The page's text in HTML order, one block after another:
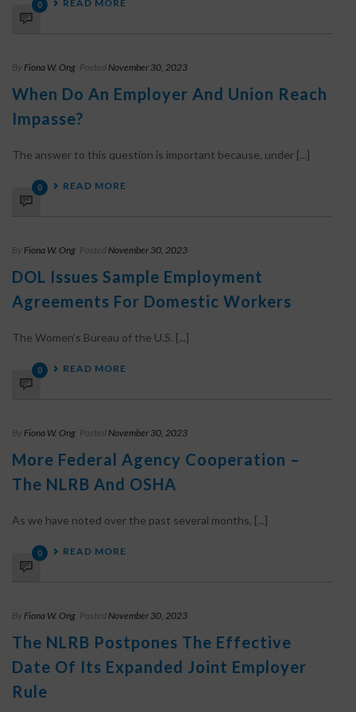
0 READ MORE
By Fiona W. Ong Posted November 30, 2023
When Do An Employer And Union Reach
Impasse?
The answer to this question is important because, under [...]
0 READ MORE
By Fiona W. Ong Posted November 30, 2023
DOL Issues Sample Employment
Agreements For Domestic Workers
The Women’s Bureau of the U.S. [...]
0 READ MORE
By Fiona W. Ong Posted November 30, 2023
More Federal Agency Cooperation –
The NLRB And OSHA
As we have noted over the past several months, [...]
0 READ MORE
By Fiona W. Ong Posted November 30, 2023
The NLRB Postpones The Effective
Date Of Its Expanded Joint Employer
Rule